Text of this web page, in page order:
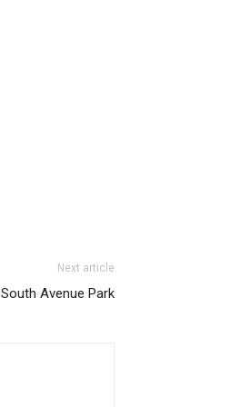
Next article
South Avenue Park